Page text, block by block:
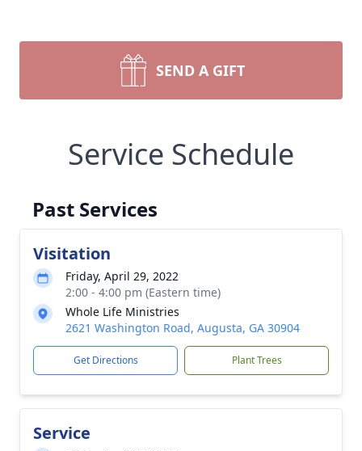
SEND A GIFT
Service Schedule
Past Services
Visitation
Friday, April 29, 2022
2:00 - 4:00 pm (Eastern time)
Whole Life Ministries
2621 Washington Road, Augusta, GA 30904
Get Directions Plant Trees
Service